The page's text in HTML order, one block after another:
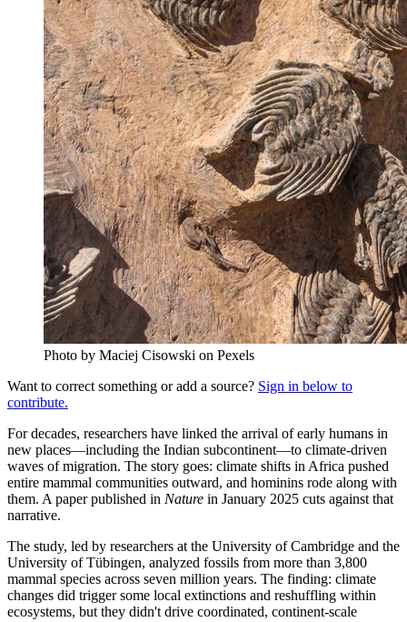
Photo by Maciej Cisowski on Pexels
Want to correct something or add a source? Sign in below to
contribute.
For decades, researchers have linked the arrival of early humans in
new places—including the Indian subcontinent—to climate-driven
waves of migration. The story goes: climate shifts in Africa pushed
entire mammal communities outward, and hominins rode along with
them. A paper published in Nature in January 2025 cuts against that
narrative.
The study, led by researchers at the University of Cambridge and the
University of Tübingen, analyzed fossils from more than 3,800
mammal species across seven million years. The finding: climate
changes did trigger some local extinctions and reshuffling within
ecosystems, but they didn't drive coordinated, continent-scale